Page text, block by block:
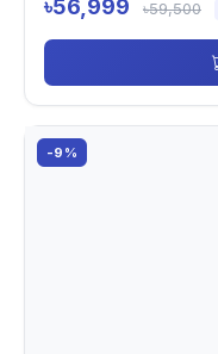
৳56,999 ৳59,500
-9%